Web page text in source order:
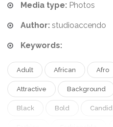
Media type: Photos
Author: studioaccendo
Keywords:
Adult African Afro
Attractive Background
Black Bold Candid